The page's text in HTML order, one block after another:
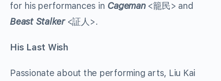
for his performances in Cageman <籠民> and
Beast Stalker <証人>.
His Last Wish
Passionate about the performing arts, Liu Kai